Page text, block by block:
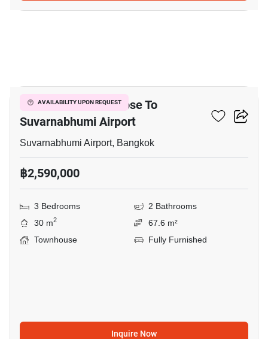
AVAILABILITY UPON REQUEST
3-BR Townhouse Close To
Suvarnabhumi Airport
Suvarnabhumi Airport, Bangkok
฿2,590,000
3 Bedrooms
2 Bathrooms
30 m2
67.6 m²
Townhouse
Fully Furnished
Inquire Now